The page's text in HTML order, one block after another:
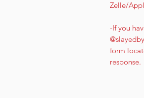
Zelle/
-If you
form
response.